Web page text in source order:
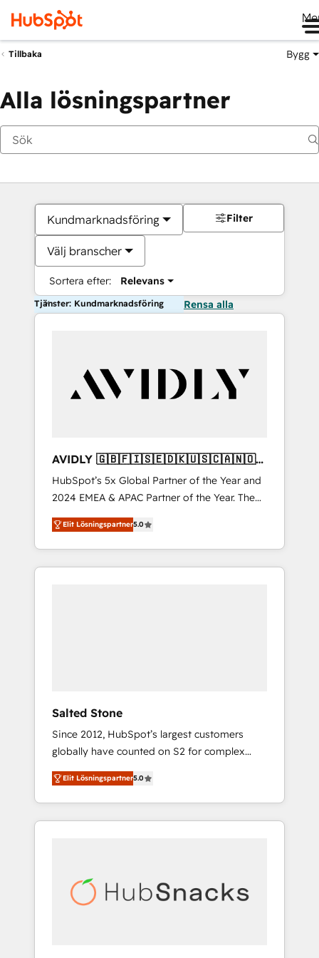
Tillbaka Bygg
Alla lösningspartner
Kundmarknadsföring
Välj branscher
Sortera efter: Relevans
Filter
Tjänster: Kundmarknadsföring Rensa alla
AVIDLY 🇬🇧🇫🇮🇸🇪🇩🇰🇺🇸🇨🇦🇳🇴
🇩🇪🇦🇺🇳🇿
HubSpot’s 5x Global Partner of the Year and
2024 EMEA & APAC Partner of the Year. The
world’s most experienced and fully
accredited HubSpot Solutions Partner. 🚀
With 2,750+ HubSpot projects delivered and
370+ specialists across EMEA, APAC and NAM,
Elit Lösningspartner5.0
Salted Stone
Since 2012, HubSpot’s largest customers
globally have counted on S2 for complex
migrations, change management, systems
integration, and creative solutions that
deliver measurable impact and transform
brand experiences As one of the few full-
globally regionalized HubSpot websites,
integrated marketing campaigns, & RevOps
Elit Lösningspartner5.0